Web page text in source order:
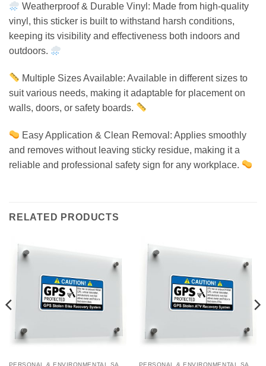
Weatherproof & Durable Vinyl: Made from high-quality
vinyl, this sticker is built to withstand harsh conditions,
keeping its visibility and effectiveness both indoors and
outdoors.
Multiple Sizes Available: Available in different sizes to
suit various needs, making it adaptable for placement on
walls, doors, or safety boards.
Easy Application & Clean Removal: Applies smoothly
and removes without leaving sticky residue, making it a
reliable and professional safety sign for any workplace.
RELATED PRODUCTS